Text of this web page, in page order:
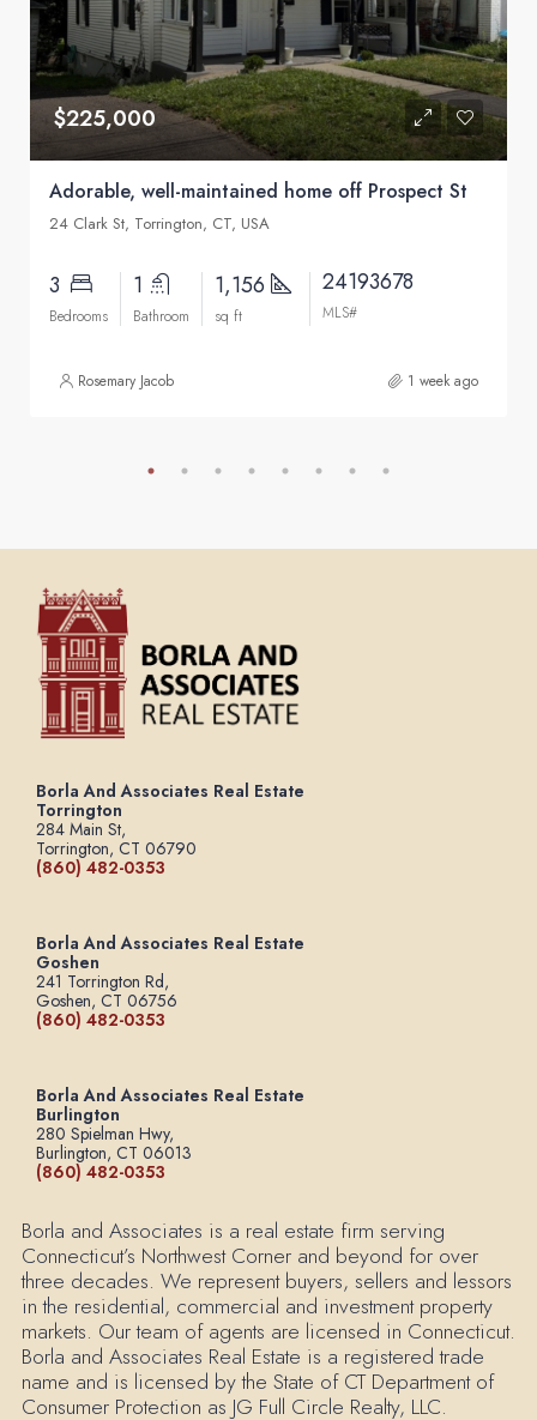
$225,000
Adorable, well-maintained home off Prospect St
24 Clark St, Torrington, CT, USA
3
Bedrooms
1
Bathroom
1,156
sq ft
24193678
MLS#
Rosemary Jacob 1 week ago
Borla And Associates Real Estate
Torrington
284 Main St,
Torrington, CT 06790
(860) 482-0353
Borla And Associates Real Estate
Goshen
241 Torrington Rd,
Goshen, CT 06756
(860) 482-0353
Borla And Associates Real Estate
Burlington
280 Spielman Hwy,
Burlington, CT 06013
(860) 482-0353
Borla and Associates is a real estate firm serving
Connecticut’s Northwest Corner and beyond for over
three decades. We represent buyers, sellers and lessors
in the residential, commercial and investment property
markets. Our team of agents are licensed in Connecticut.
Borla and Associates Real Estate is a registered trade
name and is licensed by the State of CT Department of
Consumer Protection as JG Full Circle Realty, LLC.